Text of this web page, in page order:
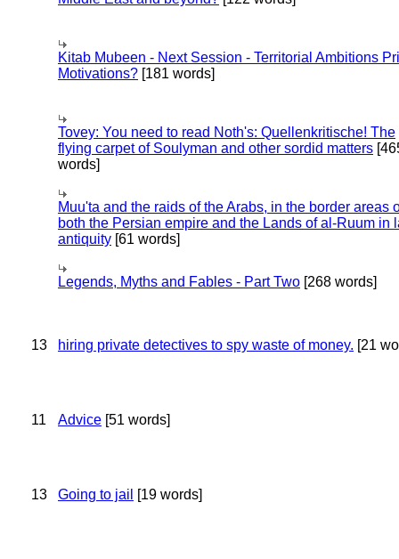
Kitab Mubeen - Next Session - Territorial Ambitions
Motivations? [181 words]
Tovey: You need to read Noth's: Quellenkritische! The
flying carpet of Soulyman and other sordid matters
words]
Muu'ta and the raids of the Arabs, in the border areas
both the Persian empire and the Lands of al-Ruum in
antiquity [61 words]
Legends, Myths and Fables - Part Two [268 words]
13 hiring private detectives to spy waste of money. [21
11 Advice [51 words]
13 Going to jail [19 words]